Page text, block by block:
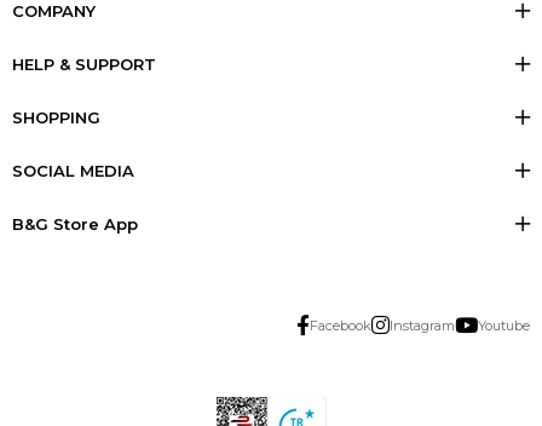
COMPANY
HELP & SUPPORT
SHOPPING
SOCIAL MEDIA
B&G Store App
Facebook Instagram Youtube